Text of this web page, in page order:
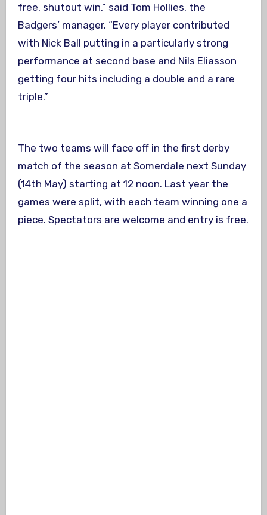
free, shutout win,” said Tom Hollies, the
Badgers’ manager. “Every player contributed
with Nick Ball putting in a particularly strong
performance at second base and Nils Eliasson
getting four hits including a double and a rare
triple.”
The two teams will face off in the first derby
match of the season at Somerdale next Sunday
(14th May) starting at 12 noon. Last year the
games were split, with each team winning one a
piece. Spectators are welcome and entry is free.